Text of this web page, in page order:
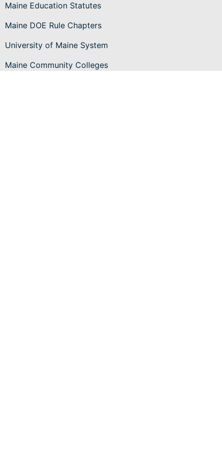
Maine Education Statutes
Maine DOE Rule Chapters
University of Maine System
Maine Community Colleges